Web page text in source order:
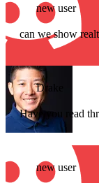
new user
can we show
Drake
Have you read
new user